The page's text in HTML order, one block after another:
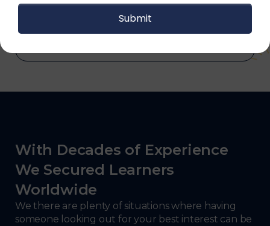
With Decades of Experience
We Secured Learners
Worldwide
We there are plenty of situations where having
someone looking out for your best interest can be